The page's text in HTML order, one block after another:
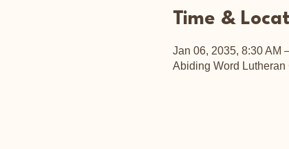
Time &
Jan 06, 2035, 8:30 AM
Abiding Word